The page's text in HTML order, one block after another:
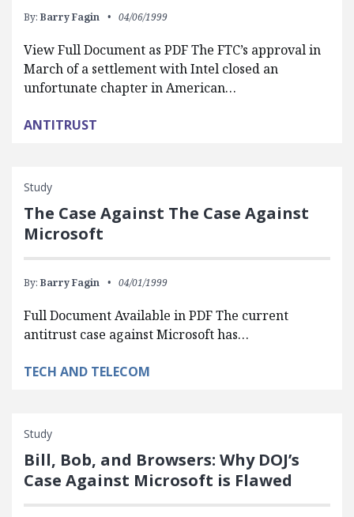
By: Barry Fagin 04/06/1999
View Full Document as PDF The FTC’s approval in
March of a settlement with Intel closed an
unfortunate chapter in American…
ANTITRUST
Study
The Case Against The Case Against
Microsoft
By: Barry Fagin 04/01/1999
Full Document Available in PDF The current
antitrust case against Microsoft has…
TECH AND TELECOM
Study
Bill, Bob, and Browsers: Why DOJ’s
Case Against Microsoft is Flawed